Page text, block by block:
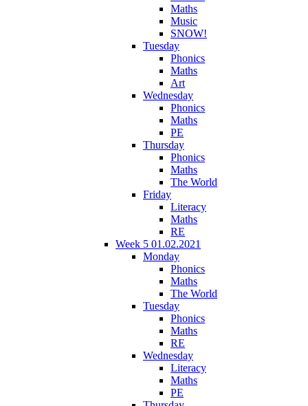
Maths
Music
SNOW!
Tuesday
Phonics
Maths
Art
Wednesday
Phonics
Maths
PE
Thursday
Phonics
Maths
The World
Friday
Literacy
Maths
RE
Week 5 01.02.2021
Monday
Phonics
Maths
The World
Tuesday
Phonics
Maths
RE
Wednesday
Literacy
Maths
PE